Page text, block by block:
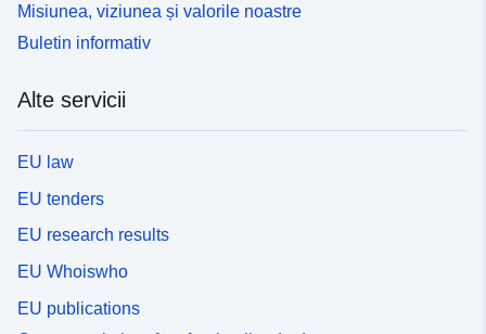
Misiunea, viziunea și valorile noastre
Buletin informativ
Alte servicii
EU law
EU tenders
EU research results
EU Whoiswho
EU publications